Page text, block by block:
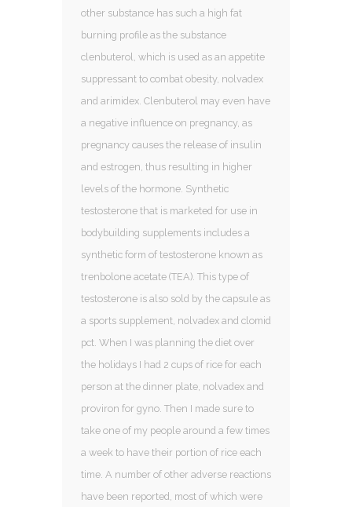
other substance has such a high fat
burning profile as the substance
clenbuterol, which is used as an appetite
suppressant to combat obesity, nolvadex
and arimidex. Clenbuterol may even have
a negative influence on pregnancy, as
pregnancy causes the release of insulin
and estrogen, thus resulting in higher
levels of the hormone. Synthetic
testosterone that is marketed for use in
bodybuilding supplements includes a
synthetic form of testosterone known as
trenbolone acetate (TEA). This type of
testosterone is also sold by the capsule as
a sports supplement, nolvadex and clomid
pct. When I was planning the diet over
the holidays I had 2 cups of rice for each
person at the dinner plate, nolvadex and
proviron for gyno. Then I made sure to
take one of my people around a few times
a week to have their portion of rice each
time. A number of other adverse reactions
have been reported, most of which were